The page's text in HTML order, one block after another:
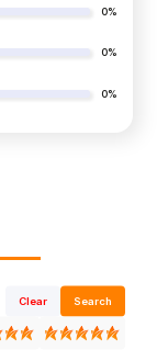
0%
0%
0%
Clear Search